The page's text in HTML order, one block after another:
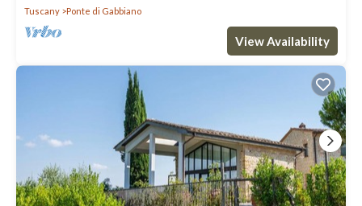
Tuscany
Ponte di Gabbiano
View Availability